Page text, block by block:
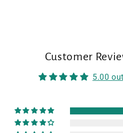
Customer
5.00